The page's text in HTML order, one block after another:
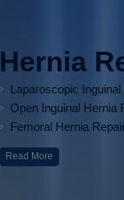
Hernia
Laparoscopic
Open Inguinal Hernia
Femoral Hernia
Read More